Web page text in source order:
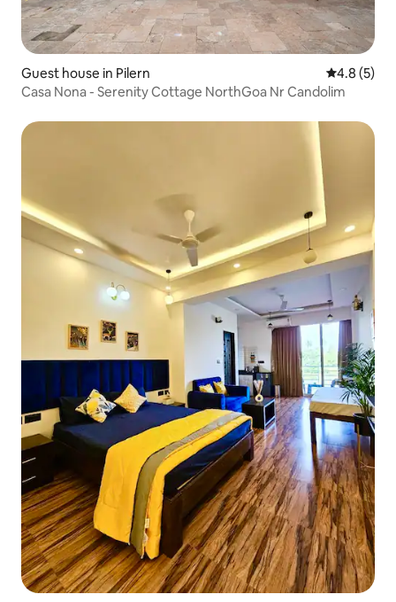
Guest house in Pilern 4.8 out of
4.8 (5)
Casa Nona - Serenity Cottage NorthGoa Nr Candolim